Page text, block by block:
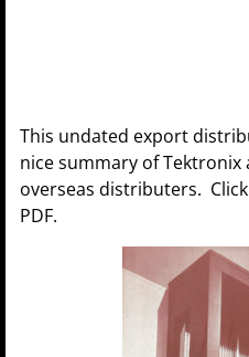
This undated export
nice summary of
overseas distributers.
PDF.